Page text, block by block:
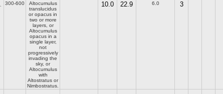
300-600
Altocumulus
translucidus
or opacus in
two or more
layers, or
Altocumulus
opacus in a
single layer,
not
progressively
invading the
sky, or
Altocumulus
with
Altostratus or
Nimbostratus.
10.0 22.9 6.0 3